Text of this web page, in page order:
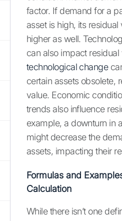
factor. If demand for a
asset is high, its residual
higher as well.
can also impact residual
technological change
certain assets obsolete,
value. Economic
trends also influence
example, a downturn in
might decrease the
assets, impacting their
Formulas and
Calculation
While there isn’t one